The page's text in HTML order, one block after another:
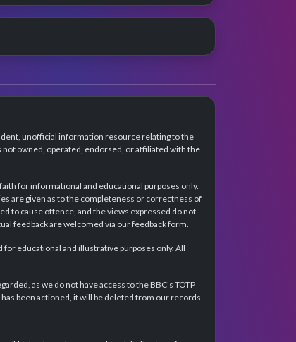
unofficial information resource relating to the
owned, operated, endorsed, or affiliated with the
for informational and educational purposes only.
are given as to the completeness or correctness of
to cause offence, and the views expressed do not
feedback are welcomed via our feedback form.
educational and illustrative purposes only. All
as we do not have access to the BBC's TOTP
been actioned, it will be deleted from our records.